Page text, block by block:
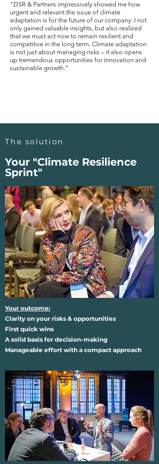
"DSR & Partners impressively showed me how
urgent and relevant the issue of climate
adaptation is for the future of our company. I not
only gained valuable insights, but also realized
that we must act now to remain resilient and
competitive in the long term. Climate adaptation
is not just about managing risks – it also opens
up tremendous opportunities for innovation and
sustainable growth."
The solution
Your "Climate Resilience
Sprint"
Your outcome:
Clarity on your risks & opportunities
First quick wins
A solid basis for decision-making
Manageable effort with a compact approach